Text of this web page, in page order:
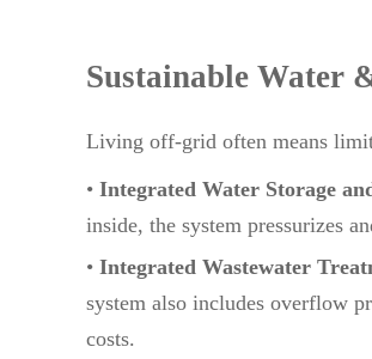
Sustainable Water
Living off-grid often means
• Integrated Water Storage
inside, the system pressurizes
• Integrated Wastewater
system also includes overflow
costs.